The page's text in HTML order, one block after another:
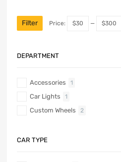
Filter Price: $30 — $300
DEPARTMENT
Accessories 1
Car Lights 1
Custom Wheels 2
CAR TYPE